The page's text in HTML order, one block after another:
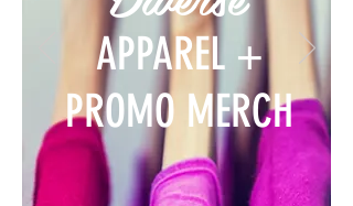
APPAREL +
PROMO MERCH